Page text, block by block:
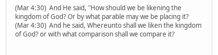
(Mar 4:30) And He said, "How should we be likening the
kingdom of God? Or by what parable may we be placing it?
(Mar 4:30) And he said, Whereunto shall we liken the kingdom
of God? or with what comparison shall we compare it?